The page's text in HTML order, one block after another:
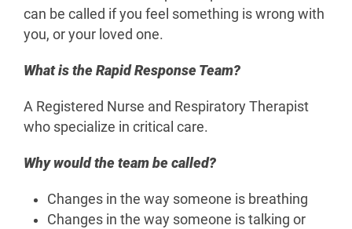
can be called if you feel something is wrong with
you, or your loved one.
What is the Rapid Response Team?
A Registered Nurse and Respiratory Therapist
who specialize in critical care.
Why would the team be called?
Changes in the way someone is breathing
Changes in the way someone is talking or